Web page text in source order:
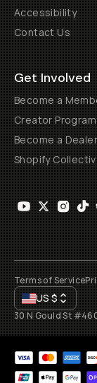
Accessibility
Contact Us
Get Involved
Become a
Creator
Become a Dealer
Shopify
Terms of Service
US$
30 N Gould St